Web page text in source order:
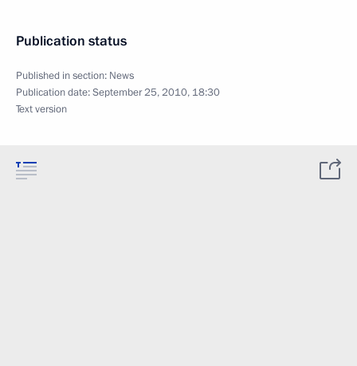
Publication status
Published in section: News
Publication date:September 25, 2010, 18:30
Text version